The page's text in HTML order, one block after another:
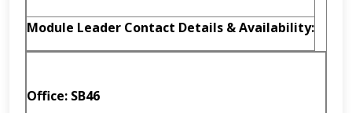
Module Leader Contact Details & Availability:
Office: SB46